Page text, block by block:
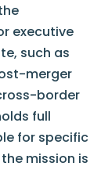
executive
such as
merger
border
full
for specific
mission is